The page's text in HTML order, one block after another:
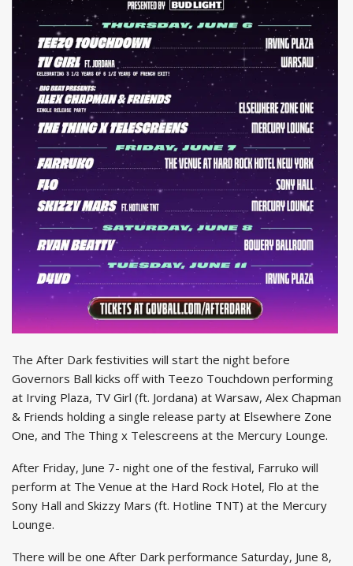
The After Dark festivities will start the night before
Governors Ball kicks off with Teezo Touchdown performing
at Irving Plaza, TV Girl (ft. Jordana) at Warsaw, Alex Chapman
& Friends holding a single release party at Elsewhere Zone
One, and The Thing x Telescreens at the Mercury Lounge.
After Friday, June 7- night one of the festival, Farruko will
perform at The Venue at the Hard Rock Hotel, Flo at the
Sony Hall and Skizzy Mars (ft. Hotline TNT) at the Mercury
Lounge.
There will be one After Dark performance Saturday, June 8,